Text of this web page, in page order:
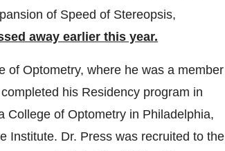
of Speed of Stereopsis,
away earlier this year.
of Optometry, where he was a member
his Residency program in
College of Optometry in Philadelphia,
Institute. Dr. Press was recruited to the